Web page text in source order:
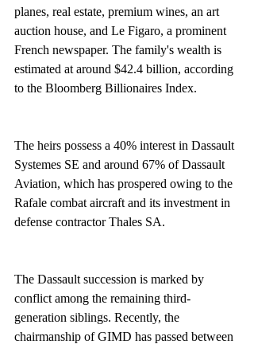
planes, real estate, premium wines, an art
auction house, and Le Figaro, a prominent
French newspaper. The family's wealth is
estimated at around $42.4 billion, according
to the Bloomberg Billionaires Index.
The heirs possess a 40% interest in Dassault
Systemes SE and around 67% of Dassault
Aviation, which has prospered owing to the
Rafale combat aircraft and its investment in
defense contractor Thales SA.
The Dassault succession is marked by
conflict among the remaining third-
generation siblings. Recently, the
chairmanship of GIMD has passed between